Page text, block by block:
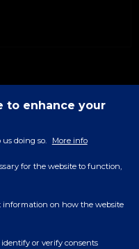
to enhance your
doing so. More info
for the website to function,
information on how the website
identify or verify consents